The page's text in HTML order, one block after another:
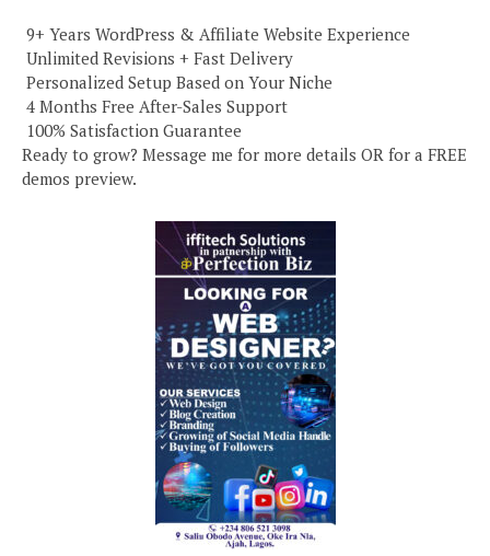
️ 9+ Years WordPress & Affiliate Website Experience
️ Unlimited Revisions + Fast Delivery
️ Personalized Setup Based on Your Niche
️ 4 Months Free After-Sales Support
️ 100% Satisfaction Guarantee
Ready to grow? Message me for more details OR for a FREE
demos preview.